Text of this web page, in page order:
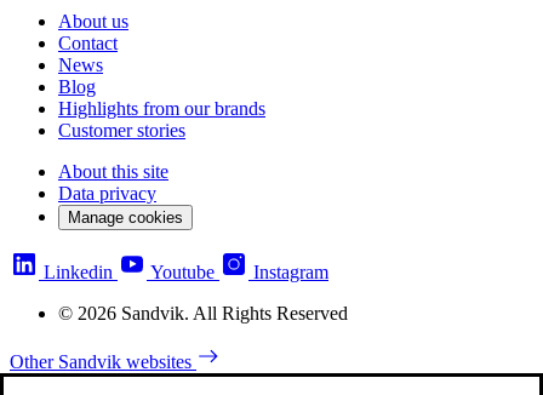
About us
Contact
News
Blog
Highlights from our brands
Customer stories
About this site
Data privacy
Manage cookies
Linkedin Youtube
Instagram
© 2026 Sandvik. All Rights Reserved
Other Sandvik websites